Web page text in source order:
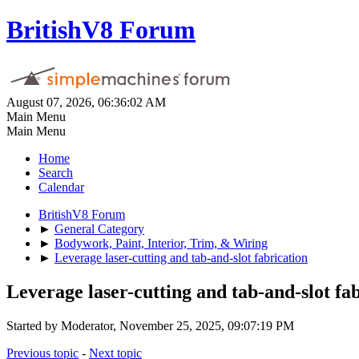
BritishV8 Forum
August 07, 2026, 06:36:02 AM
Main Menu
Main Menu
Home
Search
Calendar
BritishV8 Forum
► General Category
► Bodywork, Paint, Interior, Trim, & Wiring
► Leverage laser-cutting and tab-and-slot fabrication
Leverage laser-cutting and tab-and-slot
Started by Moderator, November 25, 2025, 09:07:19 PM
Previous topic - Next topic